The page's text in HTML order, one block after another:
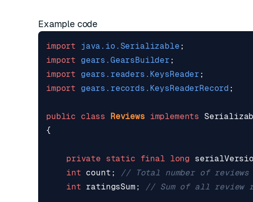
Example code
import java.io.Serializable ;
import
gears.GearsBuilder ;
import
gears.readers.KeysReader ;
import
gears.records.KeysReaderRecord ;
public class Reviews implements
{
private static final long
int count ;
// Total number of reviews
int ratingsSum ; // Sum of all review